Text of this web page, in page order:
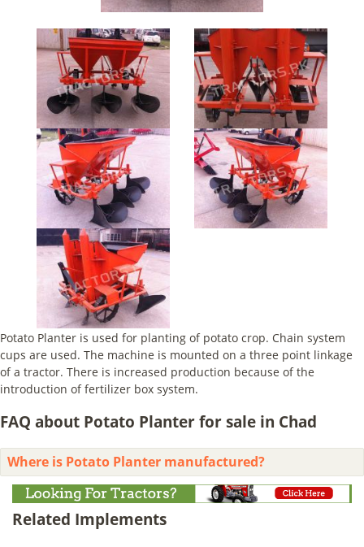
Potato Planter is used for planting of potato crop. Chain system
cups are used. The machine is mounted on a three point linkage
of a tractor. There is increased production because of the
introduction of fertilizer box system.
FAQ about Potato Planter for sale in Chad
Where is Potato Planter manufactured?
Related Implements